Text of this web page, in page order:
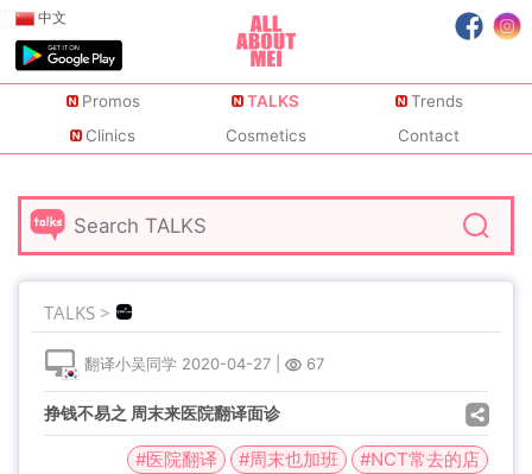
中文
Promos TALKS
Trends
Clinics
Cosmetics Contact
TALKS >
翻译小吴同学 2020-04-27 67
挣钱不易之 周末来医院翻译面诊
#医院翻译 #周末也加班
#NCT常去的店